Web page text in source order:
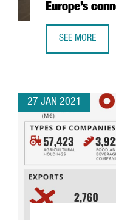
Europe’s
SEE MORE
27 JAN 2021